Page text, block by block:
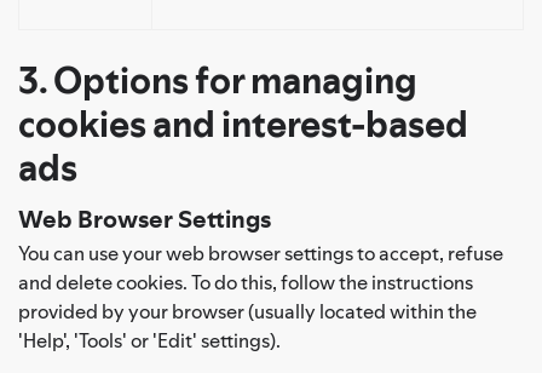
3. Options for managing
cookies and interest-based
ads
Web Browser Settings
You can use your web browser settings to accept, refuse
and delete cookies. To do this, follow the instructions
provided by your browser (usually located within the
'Help', 'Tools' or 'Edit' settings).